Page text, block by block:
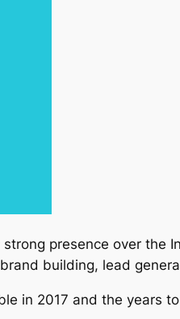
presence over the
building, lead
in 2017 and the years